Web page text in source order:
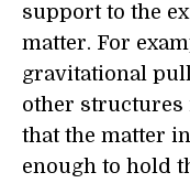
support to the
matter. For
gravitational
other structures
that the matter
enough to hold